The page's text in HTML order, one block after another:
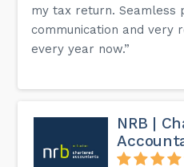
my tax return. Seamless
communication and very
every year now.”
NRB |